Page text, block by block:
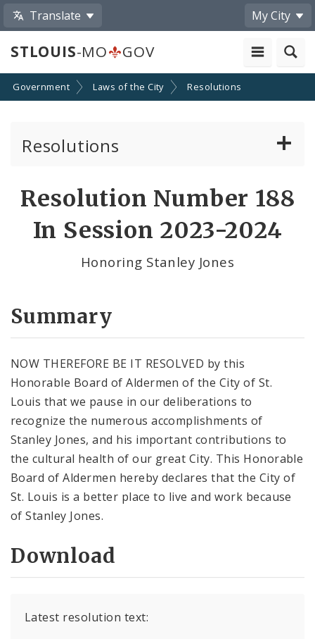
Translate My City
STLOUIS-MO GOV
Government Laws of the City Resolutions
Resolutions
Resolution Number 188
In Session 2023-2024
Honoring Stanley Jones
Summary
NOW THEREFORE BE IT RESOLVED by this
Honorable Board of Aldermen of the City of St.
Louis that we pause in our deliberations to
recognize the numerous accomplishments of
Stanley Jones, and his important contributions to
the cultural health of our great City. This Honorable
Board of Aldermen hereby declares that the City of
St. Louis is a better place to live and work because
of Stanley Jones.
Download
Latest resolution text: